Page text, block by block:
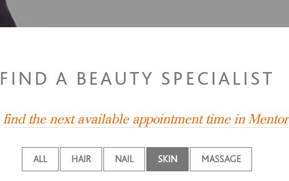
FIND A BEAUTY SPECIALIST
find the next available appointment time in Mentor
ALL HAIR NAIL SKIN MASSAGE